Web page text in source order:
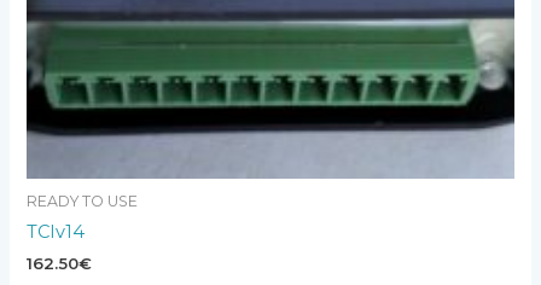
READY TO USE
TCIv14
162.50€